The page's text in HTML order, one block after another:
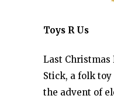
Toys R Us
Last Christmas
Stick, a folk
the advent of